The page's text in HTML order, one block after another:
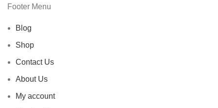
Footer Menu
Blog
Shop
Contact Us
About Us
My account